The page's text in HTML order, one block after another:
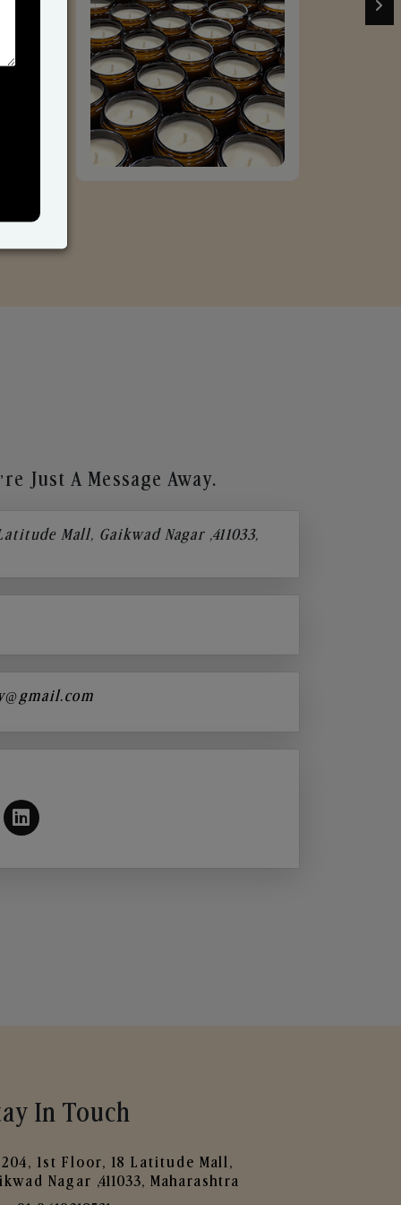
Just A Message Away.
Mall, Gaikwad Nagar ,411033,
In Touch
204, 1st Floor, 18 Latitude Mall,
Nagar ,411033, Maharashtra